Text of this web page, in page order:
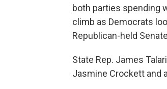
both parties spending
climb as Democrats
Republican-held
State Rep. James
Jasmine Crockett and